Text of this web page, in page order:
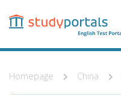
content
Homepage China